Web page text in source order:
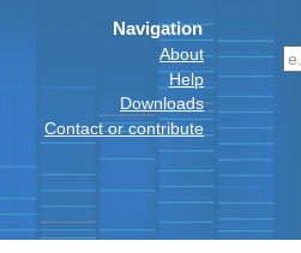
Navigation
About
Help
Downloads
Contact or contribute